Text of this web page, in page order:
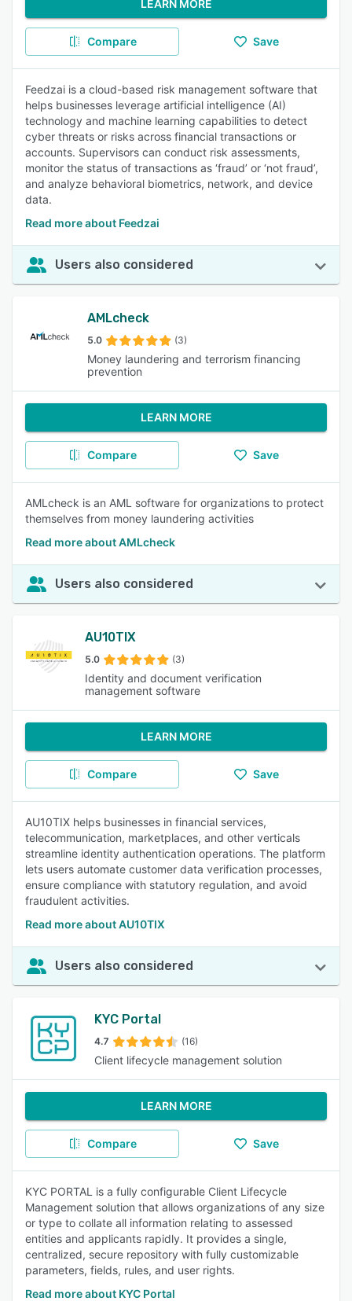
LEARN MORE
Compare Save
Feedzai is a cloud-based risk management software that
helps businesses leverage artificial intelligence (AI)
technology and machine learning capabilities to detect
cyber threats or risks across financial transactions or
accounts. Supervisors can conduct risk assessments,
monitor the status of transactions as ‘fraud’ or ‘not fraud’,
and analyze behavioral biometrics, network, and device
data.
Read more about Feedzai
Users also considered
AMLcheck
5.0 (3)
Money laundering and terrorism financing
prevention
LEARN MORE
Compare Save
AMLcheck is an AML software for organizations to protect
themselves from money laundering activities
Read more about AMLcheck
Users also considered
AU10TIX
5.0 (3)
Identity and document verification
management software
LEARN MORE
Compare Save
AU10TIX helps businesses in financial services,
telecommunication, marketplaces, and other verticals
streamline identity authentication operations. The platform
lets users automate customer data verification processes,
ensure compliance with statutory regulation, and avoid
fraudulent activities.
Read more about AU10TIX
Users also considered
KYC Portal
4.7 (16)
Client lifecycle management solution
LEARN MORE
Compare Save
KYC PORTAL is a fully configurable Client Lifecycle
Management solution that allows organizations of any size
or type to collate all information relating to assessed
entities and applicants rapidly. It provides a single,
centralized, secure repository with fully customizable
parameters, fields, rules, and user rights.
Read more about KYC Portal